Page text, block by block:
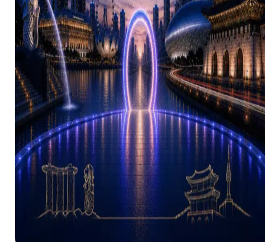
EVENTS
NEWS
RESOURCES
LAUNCHPAD
TEAM
SUBSCRIBE